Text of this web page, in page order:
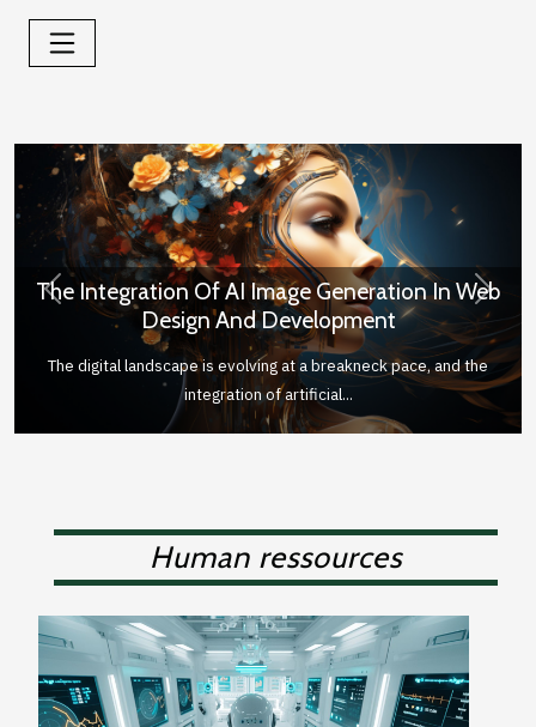
The Integration Of AI Image Generation In Web
Design And Development
The digital landscape is evolving at a breakneck pace, and the
integration of artificial...
Previous Next
Human ressources